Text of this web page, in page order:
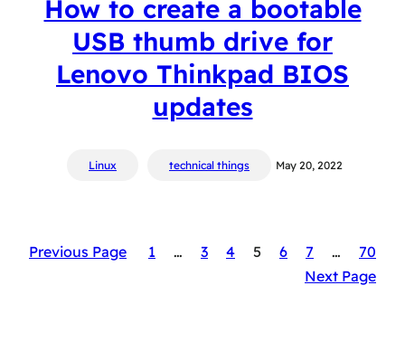
How to create a bootable
USB thumb drive for
Lenovo Thinkpad BIOS
updates
Linux technical things May 20, 2022
Previous Page 1 … 3 4 5 6 7 …
70
Next Page